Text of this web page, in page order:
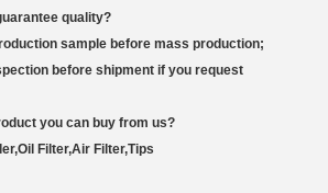
quality?
sample before mass production;
before shipment if you request
you can buy from us?
Filter,Air Filter,Tips